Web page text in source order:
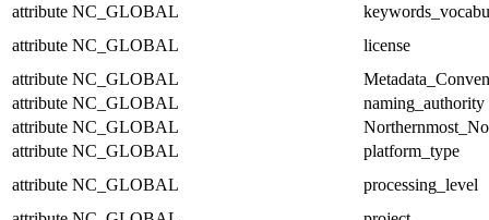
attribute NC_GLOBAL
attribute NC_GLOBAL
license
attribute NC_GLOBAL
attribute NC_GLOBAL
naming_authority
attribute NC_GLOBAL
attribute NC_GLOBAL
platform_type
attribute NC_GLOBAL
processing_level